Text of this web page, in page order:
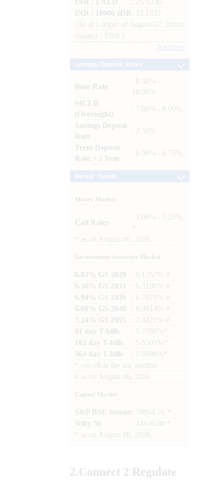
INR / 10000 IDR
: 53.1937
(As at 1.00pm of August 07, 2026)
(Source : FBIL)
Archives
Base Rate
: 8.40% -
10.00%
MCLR
(Overnight)
: 7.80% - 8.00%
Savings Deposit
Rate
: 2.50%
Term Deposit
Rate > 1 Year
: 6.00% - 6.75%
Money Market
Call Rates
: 4.60% - 5.25%
as on August 06, 2026
Government Securities Market
6.03% GS 2029
: 6.1257% #
6.36% GS 2031
: 6.3190% #
6.94% GS 2036
: 6.7671% #
6.68% GS 2040
: 6.9814% #
7.24% GS 2055
: 7.4422% #
91 day T-bills
: 5.2780%*
182 day T-bills
: 5.5501%*
364 day T-bills
: 5.6998%*
cut-off at the last auction
# as on August 06, 2026
Capital Market
S&P BSE Sensex : 78954.76 *
Nifty 50
: 24636.00 *
as on August 06, 2026
2.Connect 2 Regulate